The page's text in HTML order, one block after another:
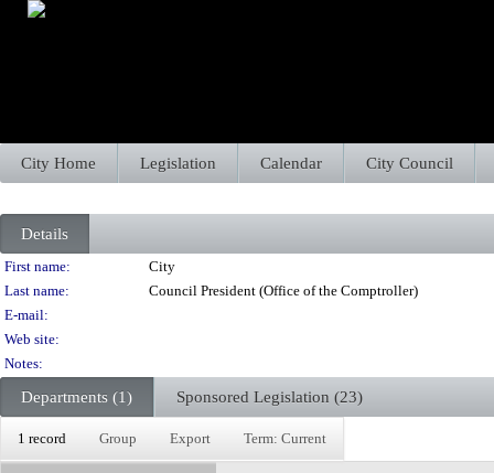
City Home Legislation Calendar City Council
Details
Person Details
First name:
City
Last name:
Council President (Office of the Comptroller)
E-mail:
Web site:
Notes:
Departments (1) Sponsored Legislation (23)
1 record Group Export Term: Current